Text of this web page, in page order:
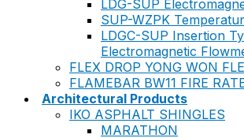
LDG-SUP
SUP-WZPK
LDGC-SUP Insertion
Electromagnetic
FLEX DROP YONG WON
FLAMEBAR BW11 FIRE
Architectural Products
IKO ASPHALT SHINGLES
MARATHON